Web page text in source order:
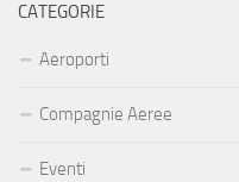
CATEGORIE
Aeroporti
Compagnie Aeree
Eventi